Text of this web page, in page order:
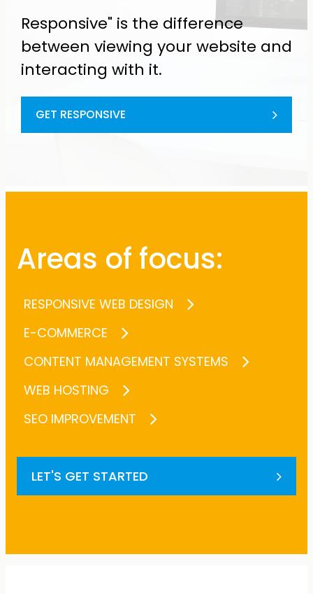
Responsive" is the difference
between viewing your website and
interacting with it.
GET RESPONSIVE
Areas of focus:
RESPONSIVE WEB DESIGN
E-COMMERCE
CONTENT MANAGEMENT SYSTEMS
WEB HOSTING
SEO IMPROVEMENT
LET'S GET STARTED